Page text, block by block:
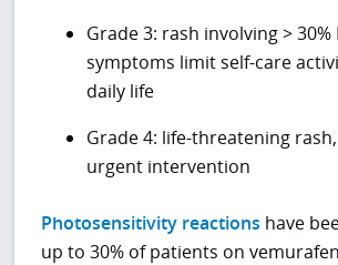
Grade 3: rash involving > 30%
symptoms limit self-care
daily life
Grade 4: life-threatening
urgent intervention
Photosensitivity reactions have
up to 30% of patients on